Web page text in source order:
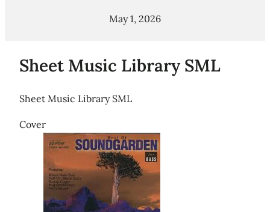
May 1, 2026
Sheet Music Library SML
Sheet Music Library SML
Cover